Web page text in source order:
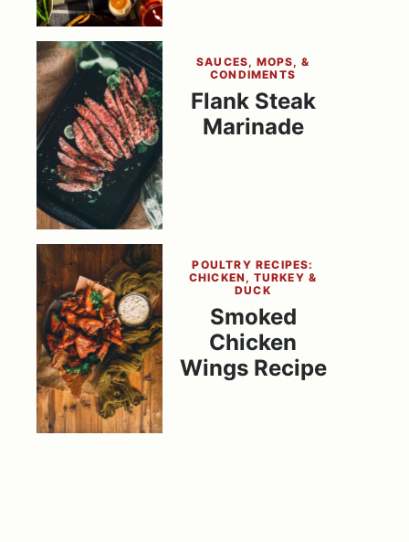
SAUCES, MOPS, &
CONDIMENTS
Flank Steak
Marinade
POULTRY RECIPES:
CHICKEN, TURKEY &
DUCK
Smoked
Chicken
Wings Recipe